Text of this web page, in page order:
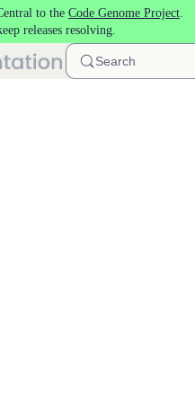
to the Code Genome Project.
releases resolving.
Search